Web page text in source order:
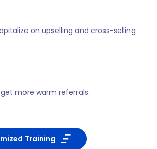
on upselling and cross-selling
more warm referrals.
Training